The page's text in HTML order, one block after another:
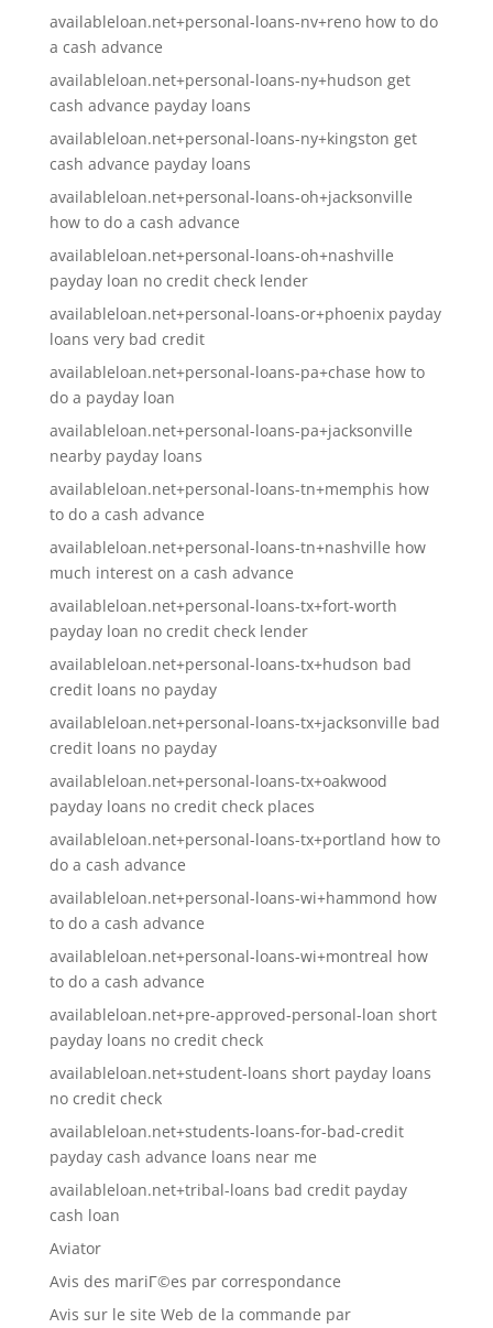
availableloan.net+personal-loans-nv+reno how to do
a cash advance
availableloan.net+personal-loans-ny+hudson get
cash advance payday loans
availableloan.net+personal-loans-ny+kingston get
cash advance payday loans
availableloan.net+personal-loans-oh+jacksonville
how to do a cash advance
availableloan.net+personal-loans-oh+nashville
payday loan no credit check lender
availableloan.net+personal-loans-or+phoenix payday
loans very bad credit
availableloan.net+personal-loans-pa+chase how to
do a payday loan
availableloan.net+personal-loans-pa+jacksonville
nearby payday loans
availableloan.net+personal-loans-tn+memphis how
to do a cash advance
availableloan.net+personal-loans-tn+nashville how
much interest on a cash advance
availableloan.net+personal-loans-tx+fort-worth
payday loan no credit check lender
availableloan.net+personal-loans-tx+hudson bad
credit loans no payday
availableloan.net+personal-loans-tx+jacksonville bad
credit loans no payday
availableloan.net+personal-loans-tx+oakwood
payday loans no credit check places
availableloan.net+personal-loans-tx+portland how to
do a cash advance
availableloan.net+personal-loans-wi+hammond how
to do a cash advance
availableloan.net+personal-loans-wi+montreal how
to do a cash advance
availableloan.net+pre-approved-personal-loan short
payday loans no credit check
availableloan.net+student-loans short payday loans
no credit check
availableloan.net+students-loans-for-bad-credit
payday cash advance loans near me
availableloan.net+tribal-loans bad credit payday
cash loan
Aviator
Avis des mariГ©es par correspondance
Avis sur le site Web de la commande par